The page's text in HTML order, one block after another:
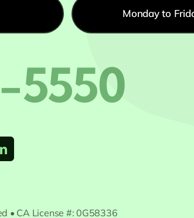
Monday to
5550
• CA License #: 0G58336